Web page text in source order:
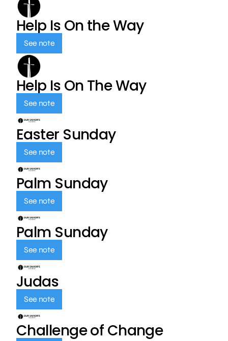
Help Is On the Way
See note
Help Is On The Way
See note
Easter Sunday
See note
Palm Sunday
See note
Palm Sunday
See note
Judas
See note
Challenge of Change